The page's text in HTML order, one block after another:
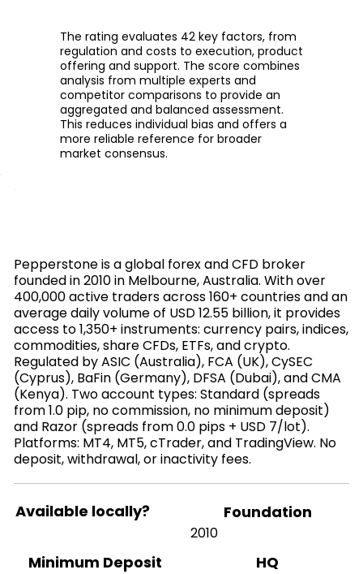
The rating evaluates 42 key factors, from
regulation and costs to execution, product
offering and support. The score combines
analysis from multiple experts and
competitor comparisons to provide an
aggregated and balanced assessment.
This reduces individual bias and offers a
more reliable reference for broader
market consensus.
Pepperstone is a global forex and CFD broker
founded in 2010 in Melbourne, Australia. With over
400,000 active traders across 160+ countries and an
average daily volume of USD 12.55 billion, it provides
access to 1,350+ instruments: currency pairs, indices,
commodities, share CFDs, ETFs, and crypto.
Regulated by ASIC (Australia), FCA (UK), CySEC
(Cyprus), BaFin (Germany), DFSA (Dubai), and CMA
(Kenya). Two account types: Standard (spreads
from 1.0 pip, no commission, no minimum deposit)
and Razor (spreads from 0.0 pips + USD 7/lot).
Platforms: MT4, MT5, cTrader, and TradingView. No
deposit, withdrawal, or inactivity fees.
Available locally? Foundation
2010
Minimum Deposit HQ